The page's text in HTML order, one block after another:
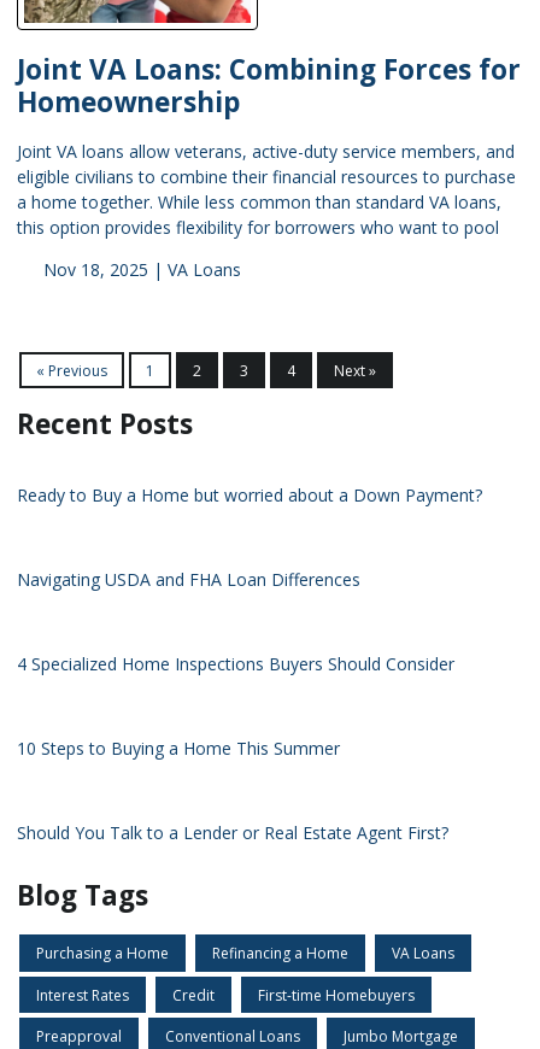
Joint VA Loans: Combining Forces for
Homeownership
Joint VA loans allow veterans, active-duty service members, and
eligible civilians to combine their financial resources to purchase
a home together. While less common than standard VA loans,
this option provides flexibility for borrowers who want to pool
Nov 18, 2025 | VA Loans
« Previous 1 2 3 4 Next »
Recent Posts
Ready to Buy a Home but worried about a Down Payment?
Navigating USDA and FHA Loan Differences
4 Specialized Home Inspections Buyers Should Consider
10 Steps to Buying a Home This Summer
Should You Talk to a Lender or Real Estate Agent First?
Blog Tags
Purchasing a Home Refinancing a Home VA Loans
Interest Rates Credit First-time Homebuyers
Preapproval Conventional Loans Jumbo Mortgage